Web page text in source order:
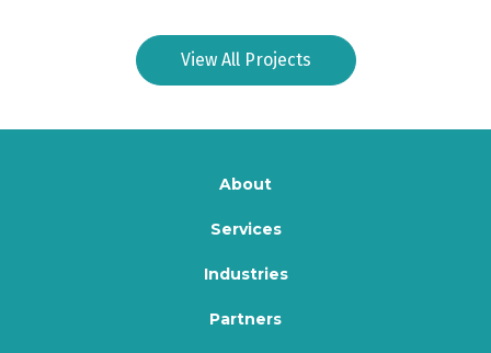
View All Projects
About
Services
Industries
Partners